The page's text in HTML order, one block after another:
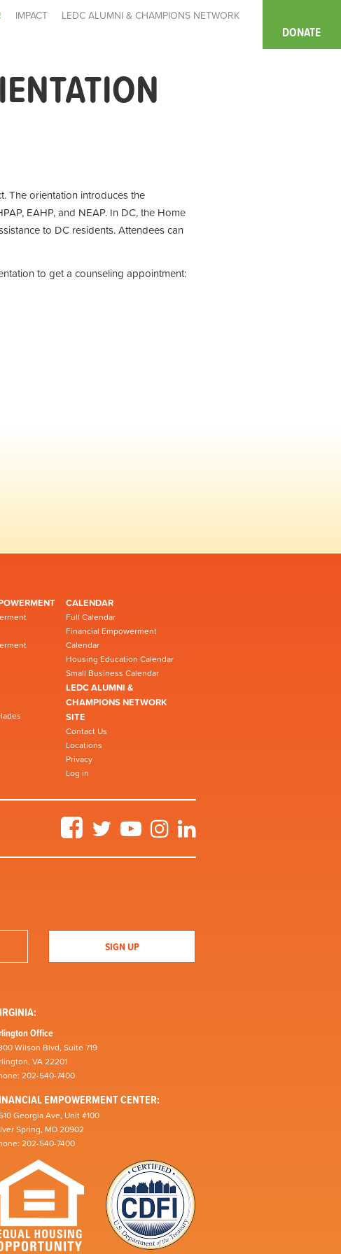
IMPACT
LEDC ALUMNI & CHAMPIONS NETWORK
DONATE
The orientation introduces the
EAHP, and NEAP. In DC, the Home
to DC residents. Attendees can
to get a counseling appointment:
CALENDAR
Full Calendar
Financial Empowerment
Calendar
Housing Education Calendar
Small Business Calendar
LEDC ALUMNI &
CHAMPIONS NETWORK
SITE
Contact Us
Locations
Privacy
Log in
FacebookTwitter YouTubeInstagram
Office
Wilson Blvd, Suite 719
VA 22201
202-540-7400
EMPOWERMENT CENTER:
Georgia Ave, Unit #100
Spring, MD 20902
202-540-7400